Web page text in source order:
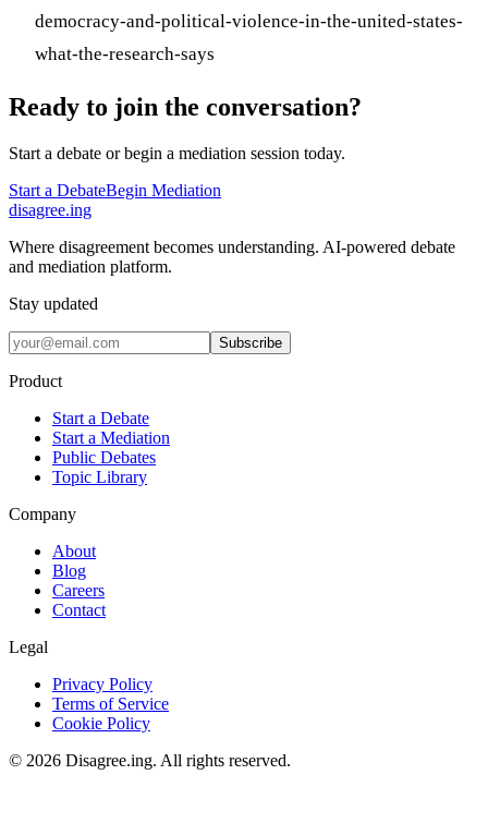
democracy-and-political-violence-in-the-united-states-
what-the-research-says
Ready to join the conversation?
Start a debate or begin a mediation session today.
Start a DebateBegin Mediation
disagree.ing
Where disagreement becomes understanding. AI-powered debate
and mediation platform.
Stay updated
Subscribe
Product
Start a Debate
Start a Mediation
Public Debates
Topic Library
Company
About
Blog
Careers
Contact
Legal
Privacy Policy
Terms of Service
Cookie Policy
© 2026 Disagree.ing. All rights reserved.